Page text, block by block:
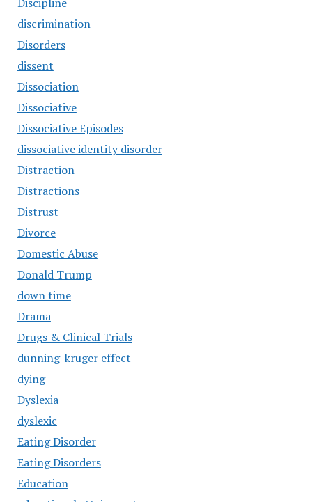
discrimination
Disorders
dissent
Dissociation
Dissociative
Dissociative Episodes
dissociative identity disorder
Distraction
Distractions
Distrust
Divorce
Domestic Abuse
Donald Trump
down time
Drama
Drugs & Clinical Trials
dunning-kruger effect
dying
Dyslexia
dyslexic
Eating Disorder
Eating Disorders
Education